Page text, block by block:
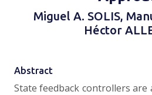
Miguel A. SOLIS,
Héctor
Abstract
State feedback controllers